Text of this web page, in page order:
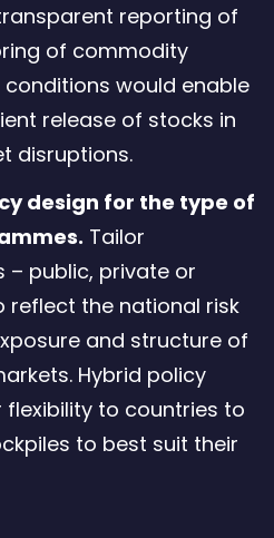
reporting of
of commodity
would enable
release of stocks in
disruptions.
design for the type of
Tailor
– public, private or
the national risk
and structure of
Hybrid policy
to countries to
to best suit their